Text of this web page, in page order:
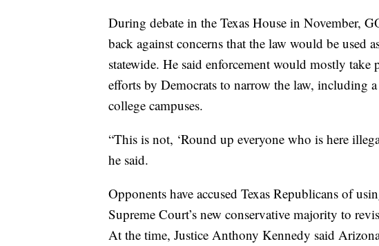
During debate in the Texas House in November,
back against concerns that the law would be used
statewide. He said enforcement would mostly take
efforts by Democrats to narrow the law, including
college campuses.
“This is not, ‘Round up everyone who is here
he said.
Opponents have accused Texas Republicans of
Supreme Court’s new conservative majority to
At the time, Justice Anthony Kennedy said